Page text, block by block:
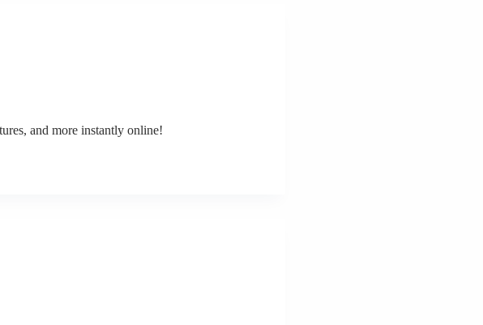
and more instantly online!